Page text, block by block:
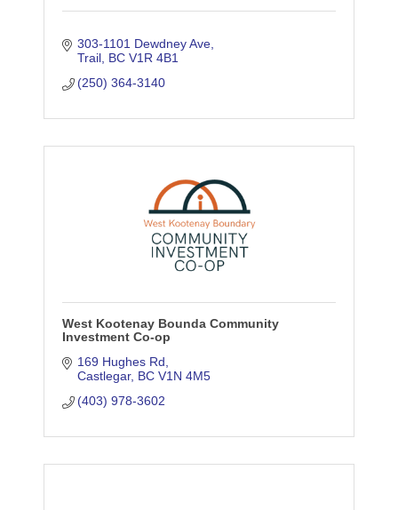
303-1101 Dewdney Ave
Trail BC V1R 4B1
(250) 364-3140
West Kootenay Bounda Community
Investment Co-op
169 Hughes Rd
Castlegar BC V1N 4M5
(403) 978-3602